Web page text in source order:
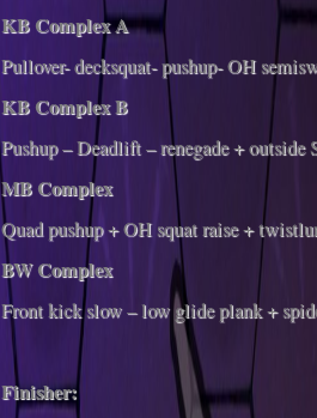
KB Complex A
Pullover- decksquat- pushup- OH
KB Complex B
Pushup – Deadlift – renegade + outside
MB Complex
Quad pushup + OH squat raise +
BW Complex
Front kick slow – low glide plank +
Finisher: